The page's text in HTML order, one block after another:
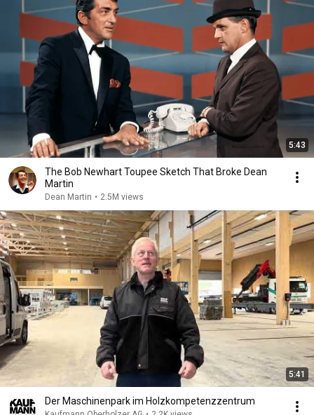
5:43
The Bob Newhart Toupee Sketch That Broke Dean
Martin
Dean Martin • 2.5M views
5:41
Der Maschinenpark im Holzkompetenzzentrum